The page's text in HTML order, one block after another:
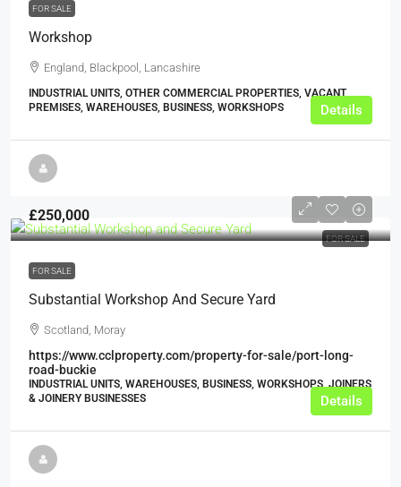
FOR SALE
Workshop
England, Blackpool, Lancashire
INDUSTRIAL UNITS, OTHER COMMERCIAL PROPERTIES, VACANT
PREMISES, WAREHOUSES, BUSINESS, WORKSHOPS
Details
FOR SALE
£250,000
FOR SALE
Substantial Workshop And Secure Yard
Scotland, Moray
https://www.cclproperty.com/property-for-sale/port-long-
road-buckie
INDUSTRIAL UNITS, WAREHOUSES, BUSINESS, WORKSHOPS, JOINERS
& JOINERY BUSINESSES
Details